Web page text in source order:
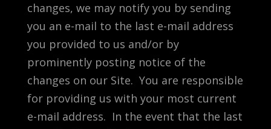
changes, we may notify you by sending
you an e-mail to the last e-mail address
you provided to us and/or by
prominently posting notice of the
changes on our Site. You are responsible
for providing us with your most current
e-mail address. In the event that the last